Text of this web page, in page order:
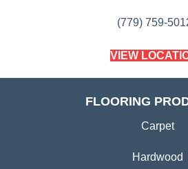
(779) 759-
VIEW
FLOORING
Carpet
Hardwood